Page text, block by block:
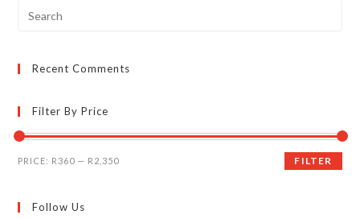
Recent Comments
Filter By Price
Min
Max
FILTER
PRICE: R360 — R2,350
Follow Us